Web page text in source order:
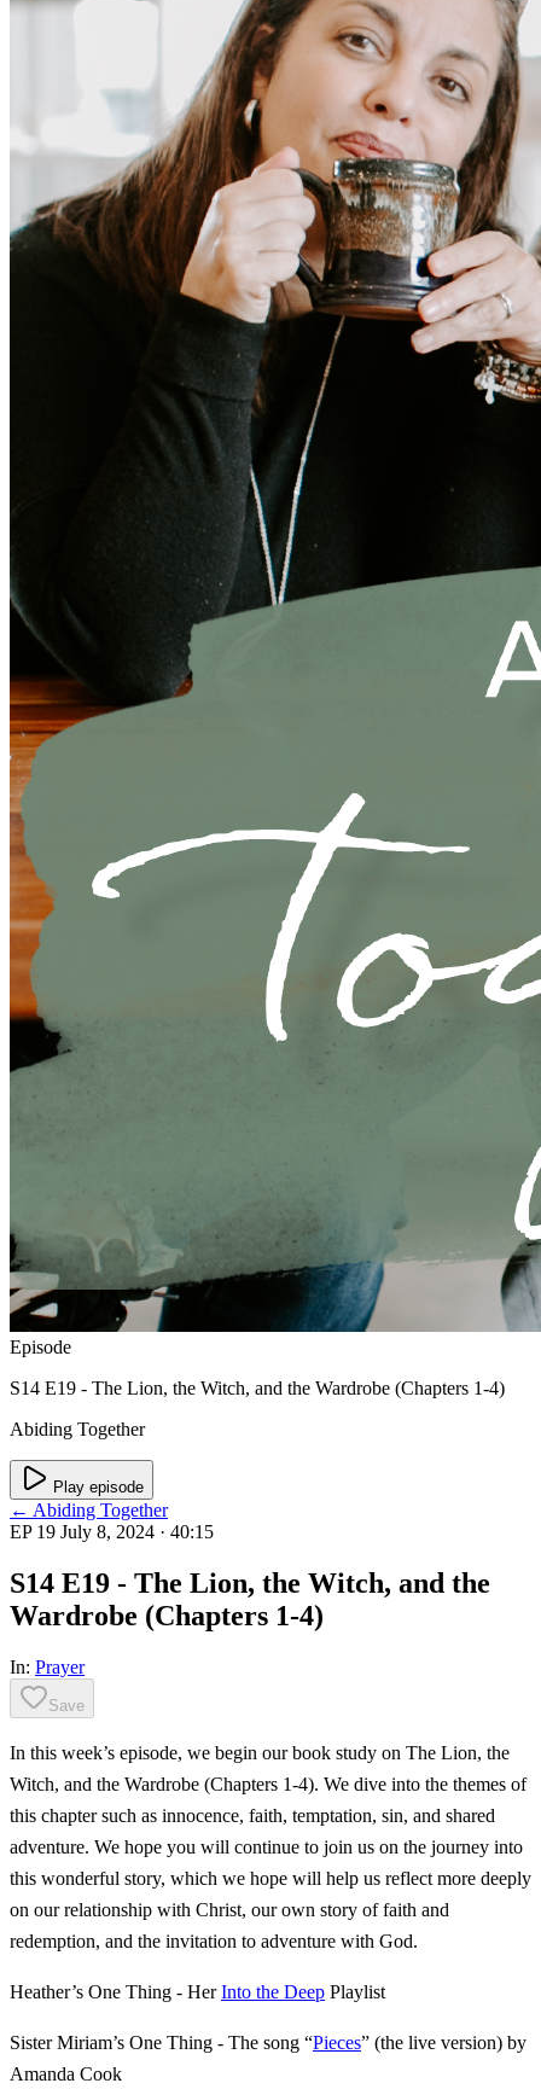
Episode
S14 E19 - The Lion, the Witch, and the Wardrobe (Chapters 1-4)
Abiding Together
Play episode
← Abiding Together
EP 19 July 8, 2024 · 40:15
S14 E19 - The Lion, the Witch, and the
Wardrobe (Chapters 1-4)
In: Prayer
Save
In this week’s episode, we begin our book study on The Lion, the
Witch, and the Wardrobe (Chapters 1-4). We dive into the themes of
this chapter such as innocence, faith, temptation, sin, and shared
adventure. We hope you will continue to join us on the journey into
this wonderful story, which we hope will help us reflect more deeply
on our relationship with Christ, our own story of faith and
redemption, and the invitation to adventure with God.
Heather’s One Thing - HerInto the Deep Playlist
Sister Miriam’s One Thing - The song “Pieces” (the live version) by
Amanda Cook